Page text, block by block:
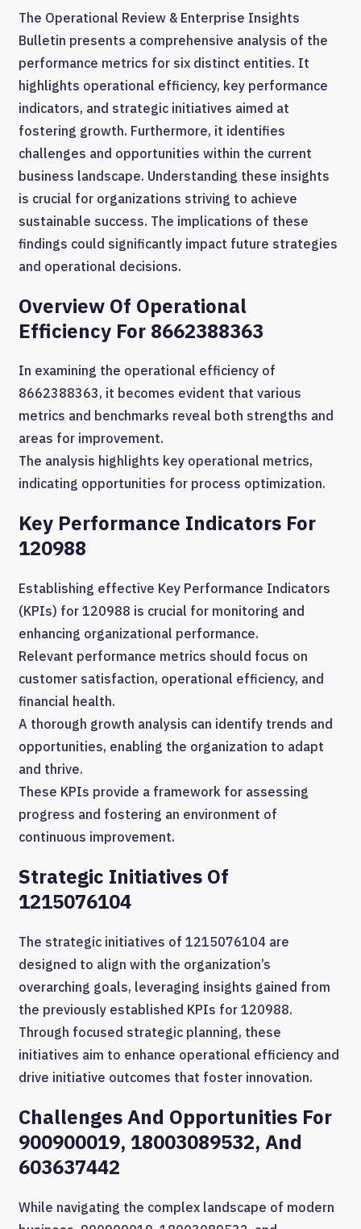
The Operational Review & Enterprise Insights
Bulletin presents a comprehensive analysis of the
performance metrics for six distinct entities. It
highlights operational efficiency, key performance
indicators, and strategic initiatives aimed at
fostering growth. Furthermore, it identifies
challenges and opportunities within the current
business landscape. Understanding these insights
is crucial for organizations striving to achieve
sustainable success. The implications of these
findings could significantly impact future strategies
and operational decisions.
Overview Of Operational
Efficiency For 8662388363
In examining the operational efficiency of
8662388363, it becomes evident that various
metrics and benchmarks reveal both strengths and
areas for improvement.
The analysis highlights key operational metrics,
indicating opportunities for process optimization.
Key Performance Indicators For
120988
Establishing effective Key Performance Indicators
(KPIs) for 120988 is crucial for monitoring and
enhancing organizational performance.
Relevant performance metrics should focus on
customer satisfaction, operational efficiency, and
financial health.
A thorough growth analysis can identify trends and
opportunities, enabling the organization to adapt
and thrive.
These KPIs provide a framework for assessing
progress and fostering an environment of
continuous improvement.
Strategic Initiatives Of
1215076104
The strategic initiatives of 1215076104 are
designed to align with the organization’s
overarching goals, leveraging insights gained from
the previously established KPIs for 120988.
Through focused strategic planning, these
initiatives aim to enhance operational efficiency and
drive initiative outcomes that foster innovation.
Challenges And Opportunities For
900900019, 18003089532, And
603637442
While navigating the complex landscape of modern